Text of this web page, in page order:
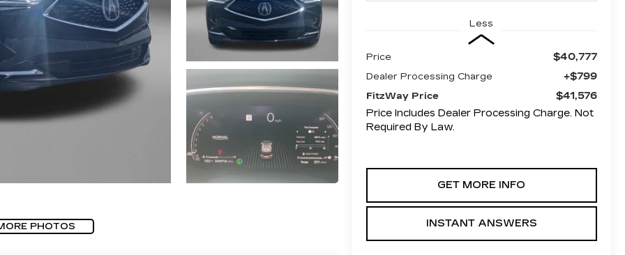
PHOTOS
Less
Price $40,777
Dealer Processing Charge +$799
FitzWay Price
$41,576
Price Includes Dealer Processing Charge. Not
Required By Law.
GET MORE INFO
INSTANT ANSWERS